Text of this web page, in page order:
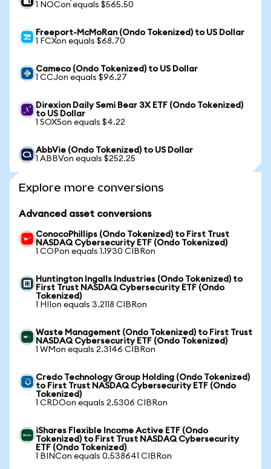
1 NOCon equals $565.50
Freeport-McMoRan (Ondo Tokenized) to US Dollar
1 FCXon equals $68.70
Cameco (Ondo Tokenized) to US Dollar
1 CCJon equals $96.27
Direxion Daily Semi Bear 3X ETF (Ondo Tokenized)
to US Dollar
1 SOXSon equals $4.22
AbbVie (Ondo Tokenized) to US Dollar
1 ABBVon equals $252.25
Explore more conversions
Advanced asset conversions
ConocoPhillips (Ondo Tokenized) to First Trust
NASDAQ Cybersecurity ETF (Ondo Tokenized)
1 COPon equals 1.1930 CIBRon
Huntington Ingalls Industries (Ondo Tokenized) to
First Trust NASDAQ Cybersecurity ETF (Ondo
Tokenized)
1 HIIon equals 3.2118 CIBRon
Waste Management (Ondo Tokenized) to First Trust
NASDAQ Cybersecurity ETF (Ondo Tokenized)
1 WMon equals 2.3146 CIBRon
Credo Technology Group Holding (Ondo Tokenized)
to First Trust NASDAQ Cybersecurity ETF (Ondo
Tokenized)
1 CRDOon equals 2.5306 CIBRon
iShares Flexible Income Active ETF (Ondo
Tokenized) to First Trust NASDAQ Cybersecurity
ETF (Ondo Tokenized)
1 BINCon equals 0.538641 CIBRon